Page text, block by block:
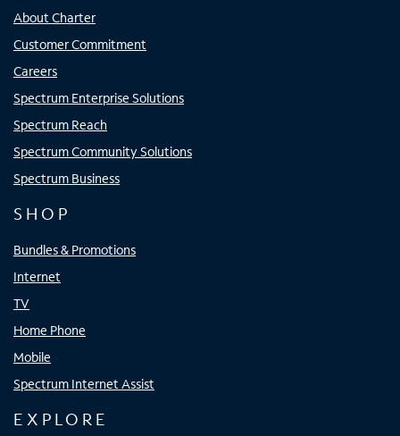
About Charter
Customer Commitment
Careers
Spectrum Enterprise Solutions
Spectrum Reach
Spectrum Community Solutions
Spectrum Business
SHOP
Bundles & Promotions
Internet
TV
Home Phone
Mobile
Spectrum Internet Assist
EXPLORE